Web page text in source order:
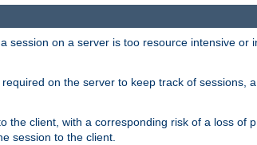
session on a server is too resource intensive
on the server to keep track of sessions,
the client, with a corresponding risk of a loss of
session to the client.